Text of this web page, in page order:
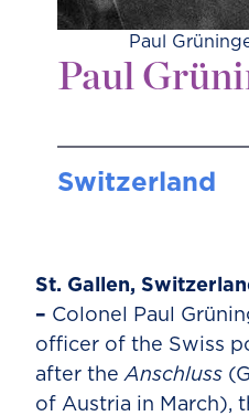
Paul
Paul
Switzerland
St. Gallen,
– Colonel Paul
officer of the Swiss
after theAnschluss
of Austria in March),